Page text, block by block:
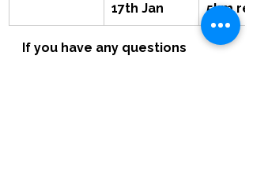
17th Jan
5km
If you have any questions